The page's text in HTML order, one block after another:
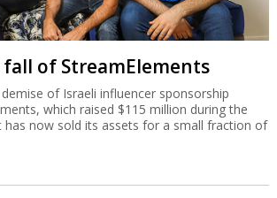
Publisher Itonut (1983) Ltd. 2013